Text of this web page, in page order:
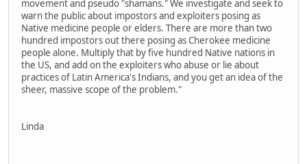
movement and pseudo "shamans." We investigate and seek to
warn the public about impostors and exploiters posing as
Native medicine people or elders. There are more than two
hundred impostors out there posing as Cherokee medicine
people alone. Multiply that by five hundred Native nations in
the US, and add on the exploiters who abuse or lie about
practices of Latin America's Indians, and you get an idea of the
sheer, massive scope of the problem."
Linda